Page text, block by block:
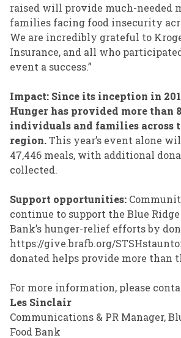
raised will provide much-needed
families facing food insecurity
We are incredibly grateful to
Insurance, and all who
event a success.”
Impact: Since its inception in
Hunger has provided more than
individuals and families across
region.This year’s event alone
47,446 meals, with additional
collected.
Support opportunities:
continue to support the Blue Ridge
Bank’s hunger-relief efforts by
https://give.brafb.org/
donated helps provide more than
For more information, please
Les Sinclair
Communications & PR Manager,
Food Bank